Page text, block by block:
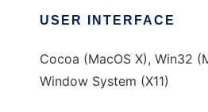
USER INTERFACE
Cocoa (MacOS X), Win32
Window System (X11)